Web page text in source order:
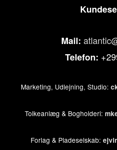
Mail:
Telefon:
Marketing, Udlejning, Studio:
Tolkeanlæg & Bogholderi:
Forlag & Pladeselskab: